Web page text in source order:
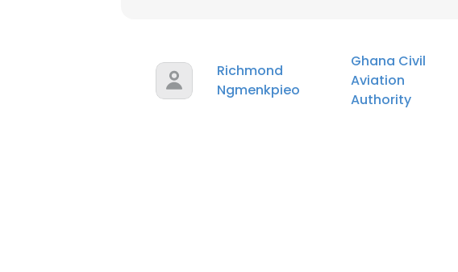
Richmond
Ngmenkpieo
Ghana Civil
Aviation
Authority